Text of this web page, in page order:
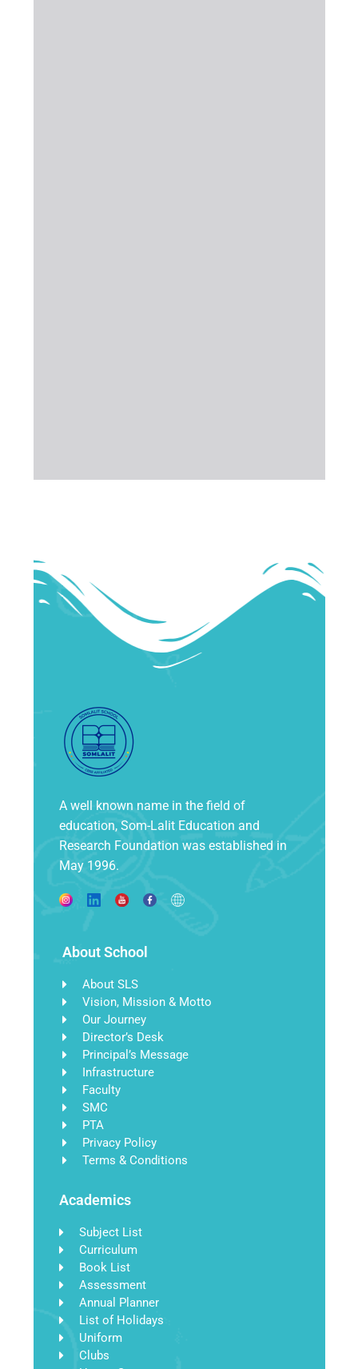
A well known name in the field of
education, Som-Lalit Education and
Research Foundation was established in
May 1996.
About School
About SLS
Vision, Mission & Motto
Our Journey
Director’s Desk
Principal’s Message
Infrastructure
Faculty
SMC
PTA
Privacy Policy
Terms & Conditions
Academics
Subject List
Curriculum
Book List
Assessment
Annual Planner
List of Holidays
Uniform
Clubs